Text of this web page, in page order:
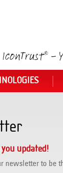
you updated!
newsletter to be